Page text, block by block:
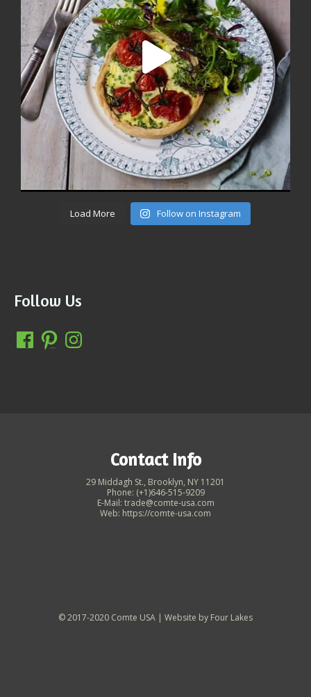
Load More Follow on Instagram
Follow Us
Contact Info
29 Middagh St., Brooklyn, NY 11201
Phone: (+1)646-515-9209
E-Mail: trade@comte-usa.com
Web: https://comte-usa.com
© 2017-2020 Comte USA | Website by Four Lakes